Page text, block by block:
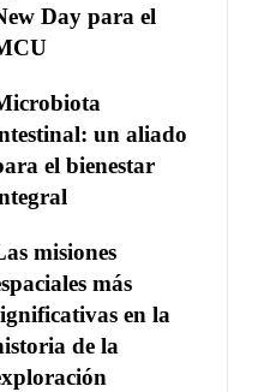
Day para el
un aliado
el bienestar
misiones
más
en la
de la